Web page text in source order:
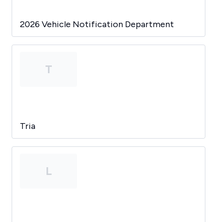
2026 Vehicle Notification Department
T
Tria
L